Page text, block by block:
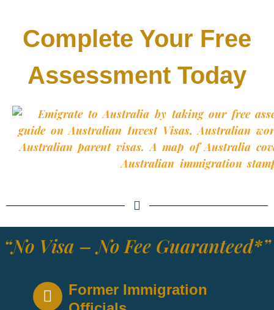
Complete Your Free
Assessment Today
“No Visa – No Fee Guaranteed*”
Former Immigration